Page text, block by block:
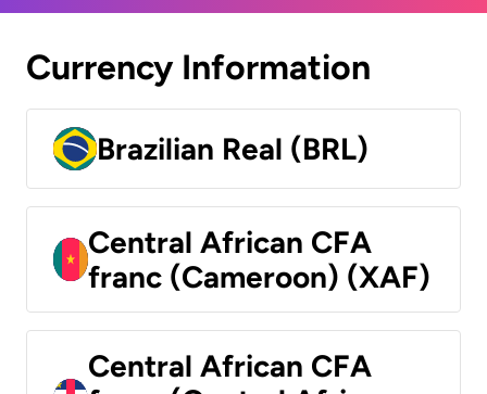
Currency Information
Brazilian Real (BRL)
Central African CFA
franc (Cameroon) (XAF)
Central African CFA